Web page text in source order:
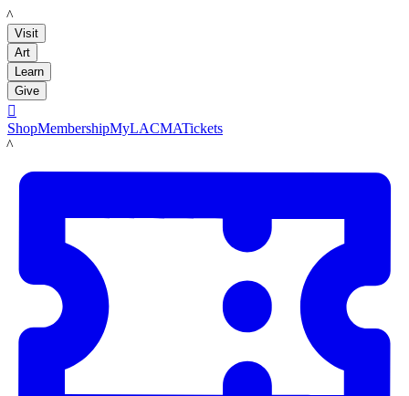
LACMA
Visit
Art
Learn
Give

ShopMembershipMyLACMATickets
LACMA